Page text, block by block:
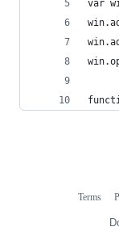
var
Terms